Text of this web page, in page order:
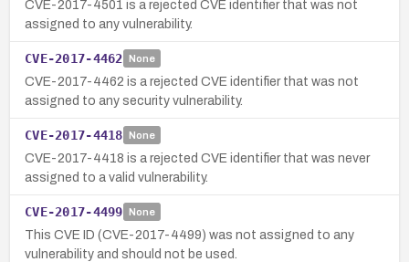
CVE-2017-4501 is a rejected CVE identifier that was not
assigned to any vulnerability.
CVE-2017-4462 None
CVE-2017-4462 is a rejected CVE identifier that was not
assigned to any security vulnerability.
CVE-2017-4418 None
CVE-2017-4418 is a rejected CVE identifier that was never
assigned to a valid vulnerability.
CVE-2017-4499 None
This CVE ID (CVE-2017-4499) was not assigned to any
vulnerability and should not be used.